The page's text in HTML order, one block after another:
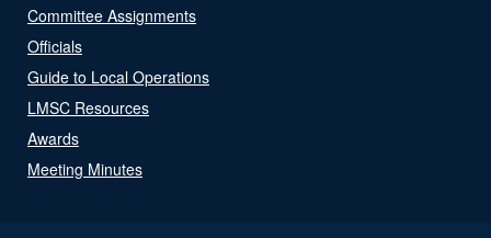
Committee Assignments
Officials
Guide to Local Operations
LMSC Resources
Awards
Meeting Minutes